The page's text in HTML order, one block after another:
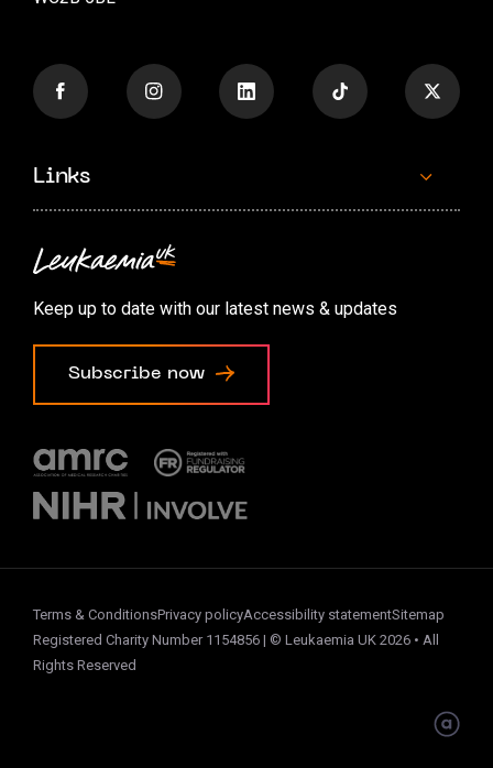
Links
Contact us
Accessibility options
Cookie preferences
Keep up to date with our latest news & updates
Subscribe now
Terms & ConditionsPrivacy policyAccessibility statementSitemap
Registered Charity Number 1154856 | © Leukaemia UK 2026 • All
Rights Reserved